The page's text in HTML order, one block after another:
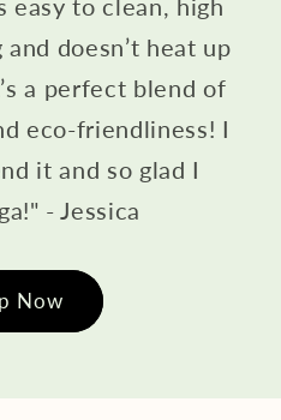
easy to clean, high
doesn’t heat up
a perfect blend of
eco-friendliness! I
it and so glad I
- Jessica
Now